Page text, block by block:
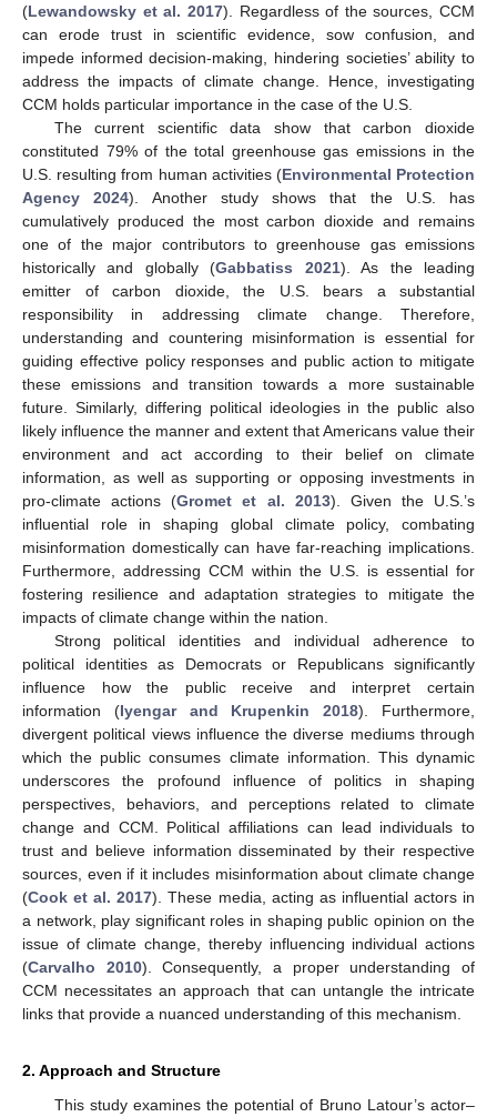
(Lewandowsky et al. 2017). Regardless of the sources, CCM
can erode trust in scientific evidence, sow confusion, and
impede informed decision-making, hindering societies’ ability to
address the impacts of climate change. Hence, investigating
CCM holds particular importance in the case of the U.S.
The current scientific data show that carbon dioxide
constituted 79% of the total greenhouse gas emissions in the
U.S. resulting from human activities (Environmental Protection
Agency 2024). Another study shows that the U.S. has
cumulatively produced the most carbon dioxide and remains
one of the major contributors to greenhouse gas emissions
historically and globally (Gabbatiss 2021). As the leading
emitter of carbon dioxide, the U.S. bears a substantial
responsibility in addressing climate change. Therefore,
understanding and countering misinformation is essential for
guiding effective policy responses and public action to mitigate
these emissions and transition towards a more sustainable
future. Similarly, differing political ideologies in the public also
likely influence the manner and extent that Americans value their
environment and act according to their belief on climate
information, as well as supporting or opposing investments in
pro-climate actions (Gromet et al. 2013). Given the U.S.’s
influential role in shaping global climate policy, combating
misinformation domestically can have far-reaching implications.
Furthermore, addressing CCM within the U.S. is essential for
fostering resilience and adaptation strategies to mitigate the
impacts of climate change within the nation.
Strong political identities and individual adherence to
political identities as Democrats or Republicans significantly
influence how the public receive and interpret certain
information (Iyengar and Krupenkin 2018). Furthermore,
divergent political views influence the diverse mediums through
which the public consumes climate information. This dynamic
underscores the profound influence of politics in shaping
perspectives, behaviors, and perceptions related to climate
change and CCM. Political affiliations can lead individuals to
trust and believe information disseminated by their respective
sources, even if it includes misinformation about climate change
(Cook et al. 2017). These media, acting as influential actors in
a network, play significant roles in shaping public opinion on the
issue of climate change, thereby influencing individual actions
(Carvalho 2010). Consequently, a proper understanding of
CCM necessitates an approach that can untangle the intricate
links that provide a nuanced understanding of this mechanism.
2. Approach and Structure
This study examines the potential of Bruno Latour’s actor–